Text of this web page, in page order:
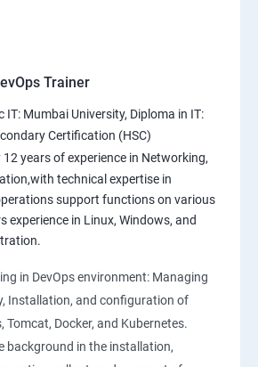
AWS
in your Amazon Instance
Cloud
Trainer
IT: Mumbai University, Diploma in IT:
Certification (HSC)
12 years of experience in Networking,
technical expertise in
support functions on various
experience in Linux, Windows, and
in DevOps environment: Managing
Installation, and configuration of
Tomcat, Docker, and Kubernetes.
background in the installation,